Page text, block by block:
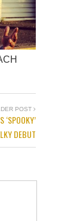
POST
‘SPOOKY’
DEBUT